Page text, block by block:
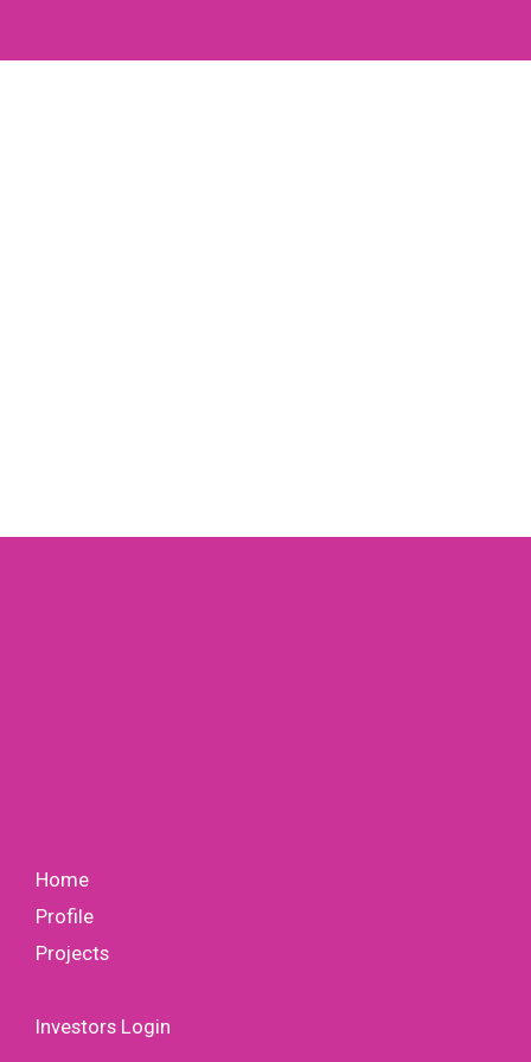
Home
Profile
Projects
Investors Login